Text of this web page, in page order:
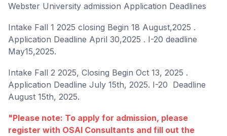
Webster University admission Application Deadlines
Intake Fall 1 2025 closing Begin 18 August,2025 .
Application Deadline April 30,2025 . I-20 deadline
May15,2025.
Intake Fall 2 2025, Closing Begin Oct 13, 2025 .
Application Deadline July 15th, 2025. I-20 Deadline
August 15th, 2025.
"Please note: To apply for admission, please
register with OSAI Consultants and fill out the